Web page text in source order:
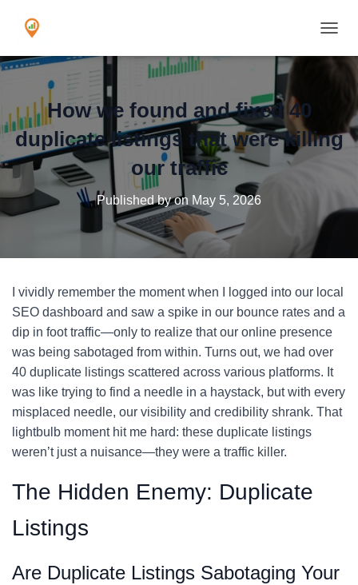
How we found and fixed 40
duplicate listings that were killing
our traffic
Published byon May 5, 2026
I vividly remember the moment when I logged into our local
SEO dashboard and saw a spike in our bounce rates and a
dip in foot traffic—only to realize that our online presence
was being sabotaged from within. Turns out, we had over
40 duplicate listings scattered across various platforms. It
was like trying to find a needle in a haystack, but with every
misplaced needle, our visibility and credibility shrank. That
lightbulb moment hit me hard: these duplicate listings
weren’t just a nuisance—they were a traffic killer.
The Hidden Enemy: Duplicate
Listings
Are Duplicate Listings Sabotaging Your